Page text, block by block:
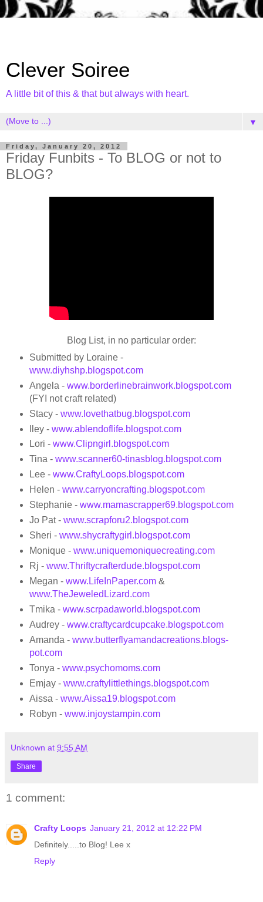
Clever Soiree
A little bit of this & that but always with heart.
▼
Friday, January 20, 2012
Friday Funbits - To BLOG or not to
BLOG?
Blog List, in no particular order:
Submitted by Loraine -
www.diyhshp.blogspot.com
Angela - www.borderlinebrainwork.blogspot.com
(FYI not craft related)
Stacy - www.lovethatbug.blogspot.com
Iley - www.ablendoflife.blogspot.com
Lori - www.Clipngirl.blogspot.com
Tina - www.scanner60-tinasblog.blogspot.c­om
Lee - www.CraftyLoops.blogspot.­com
Helen - www.carryoncrafting.blogspot.com
Stephanie - www.mamascrapper69.blogspot.com
Jo Pat - www.scrapforu2.blogspot.com
Sheri - www.shycraftygirl.blogspot.com
Monique - www.uniquemoniquecreating.com
Rj - www.Thriftycrafterdude.blogspot.com
Megan - www.LifeInPaper.com&
www.TheJeweledLizard.com
Tmika - www.scrpadaworld.blogspot.com
Audrey - www.craftycardcupcake.blogspot.com
Amanda - www.butterflyamandacreations.blogs­
pot.com
Tonya - www.psychomoms.com
Emjay - www.craftylittlethings.blogs­pot.com
Aissa - www.Aissa19.blogspot.com
Robyn - www.injoystampin.com
Unknown at 9:55 AM
Share
1 comment:
Crafty Loops January 21, 2012 at 12:22 PM
Definitely.....to Blog! Lee x
Reply